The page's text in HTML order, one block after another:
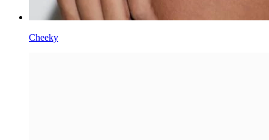
Cheeky